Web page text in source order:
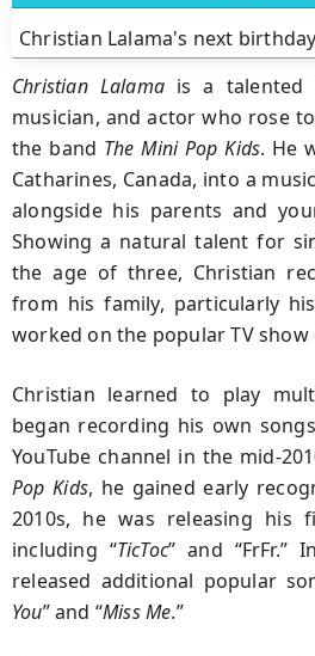
Christian Lalama's next
Christian Lalama is a talented
musician, and actor who rose
the band The Mini Pop Kids. He
Catharines, Canada, into a
alongside his parents and
Showing a natural talent for
the age of three, Christian
from his family, particularly
worked on the popular TV show
Christian learned to play
began recording his own
YouTube channel in the mid-
Pop Kids, he gained early
2010s, he was releasing his
including “TicToc” and “FrFr.”
released additional popular
You” and “Miss Me.”